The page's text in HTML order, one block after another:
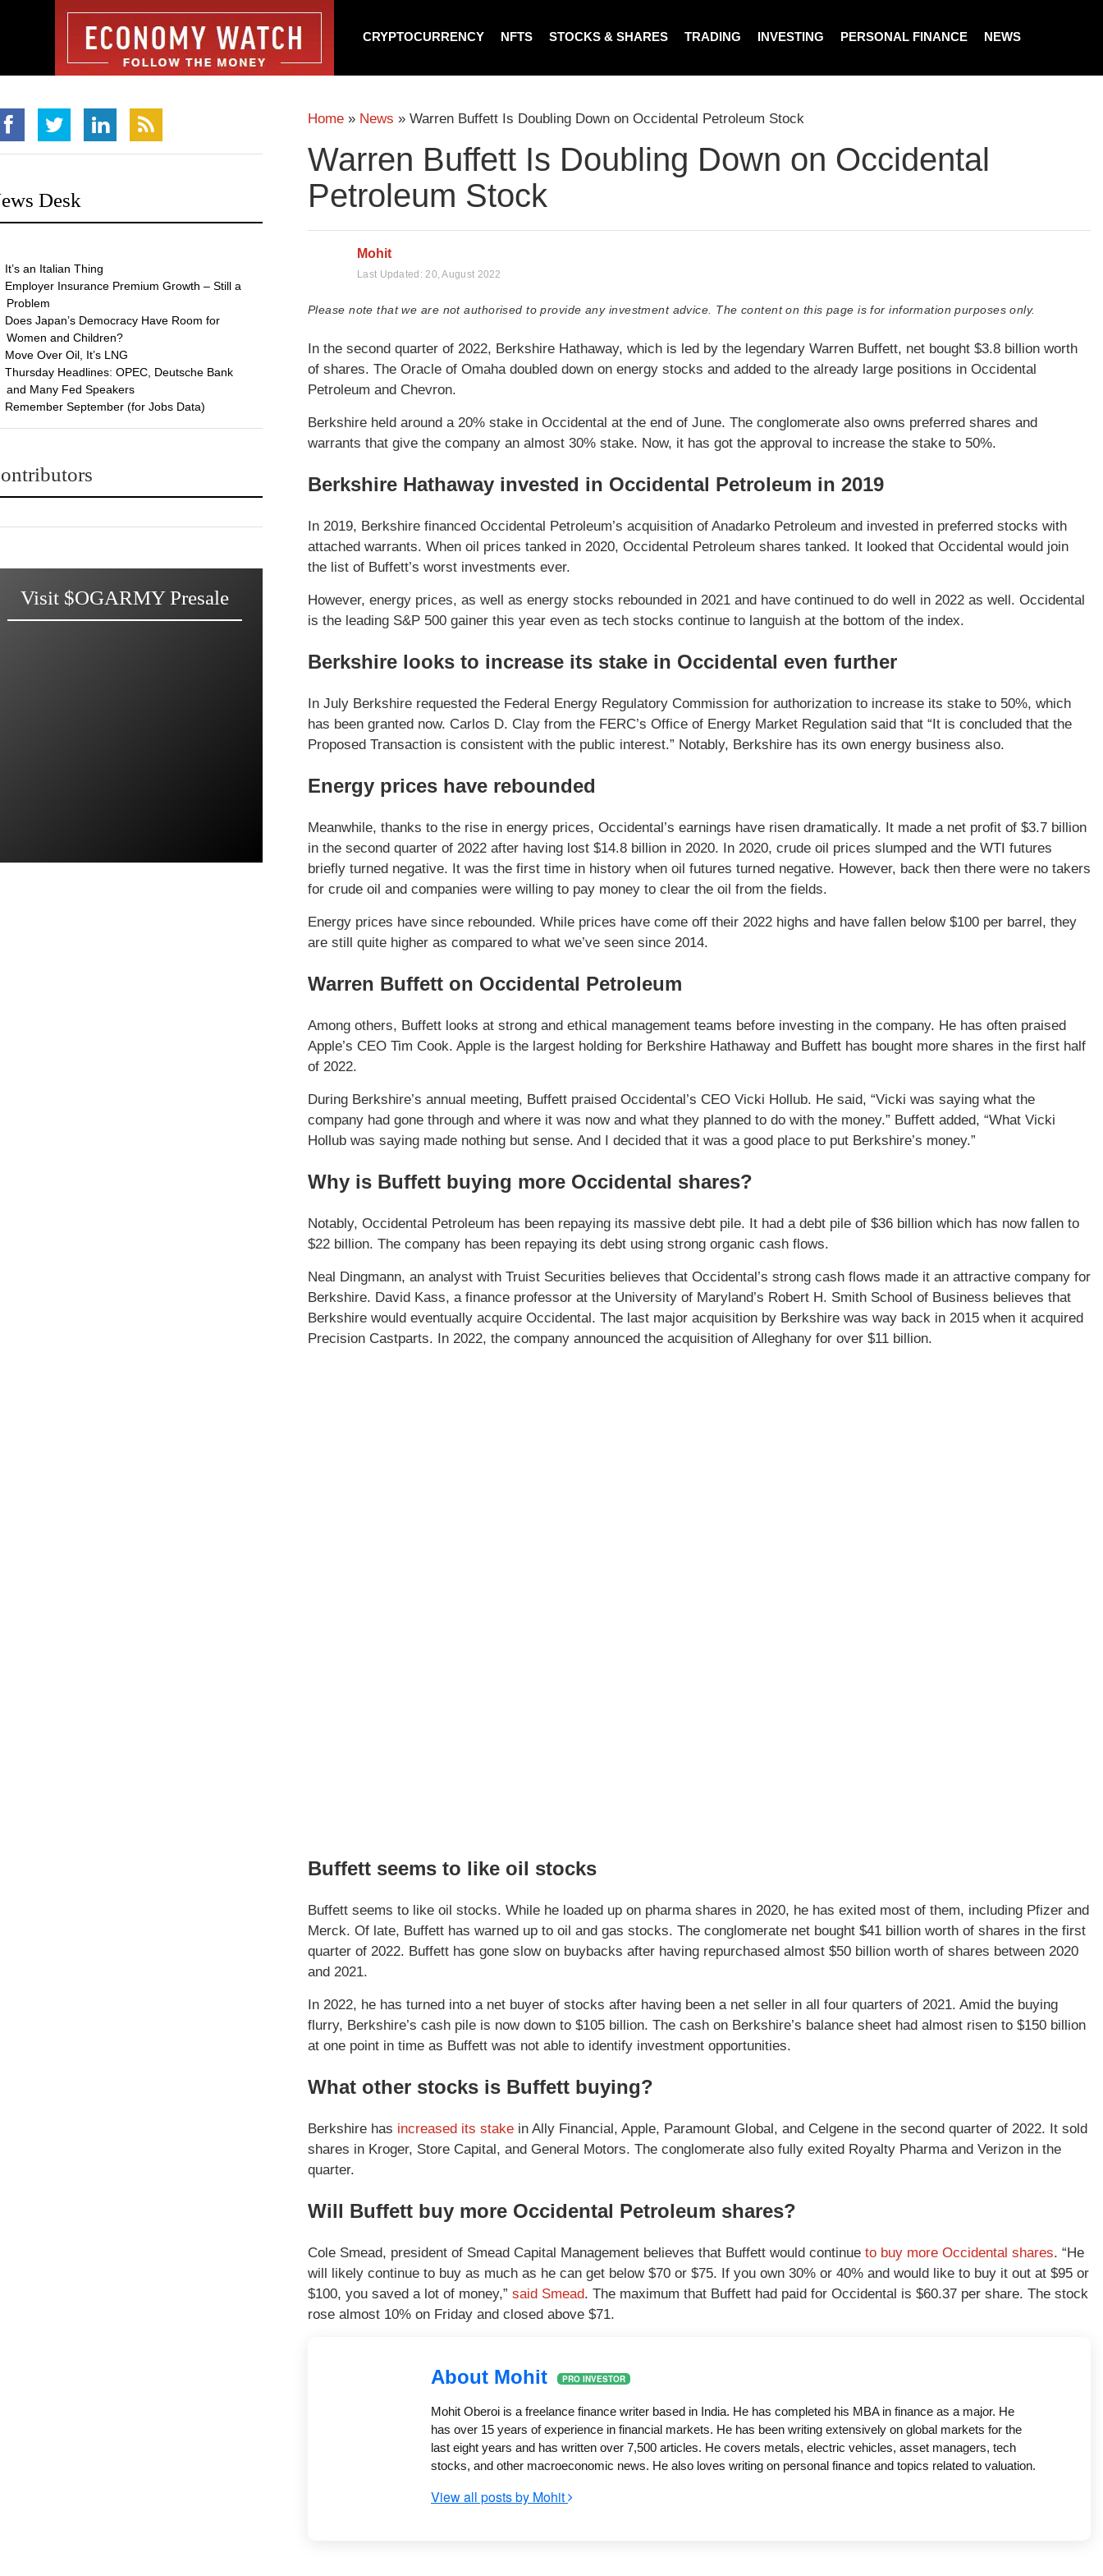
CRYPTOCURRENCY NFTS STOCKS & SHARES TRADING INVESTING PERSONAL FINANCE NEWS
Home » News » Warren Buffett Is Doubling Down on Occidental Petroleum Stock
Warren Buffett Is Doubling Down on Occidental
Petroleum Stock
Mohit
Last Updated:20, August 2022
Please note that we are not authorised to provide any investment advice. The content on this page is for information purposes only.
In the second quarter of 2022, Berkshire Hathaway, which is led by the legendary Warren Buffett, net bought $3.8 billion worth
of shares. The Oracle of Omaha doubled down on energy stocks and added to the already large positions in Occidental
Petroleum and Chevron.
Berkshire held around a 20% stake in Occidental at the end of June. The conglomerate also owns preferred shares and
warrants that give the company an almost 30% stake. Now, it has got the approval to increase the stake to 50%.
Berkshire Hathaway invested in Occidental Petroleum in 2019
In 2019, Berkshire financed Occidental Petroleum’s acquisition of Anadarko Petroleum and invested in preferred stocks with
attached warrants. When oil prices tanked in 2020, Occidental Petroleum shares tanked. It looked that Occidental would join
the list of Buffett’s worst investments ever.
However, energy prices, as well as energy stocks rebounded in 2021 and have continued to do well in 2022 as well. Occidental
is the leading S&P 500 gainer this year even as tech stocks continue to languish at the bottom of the index.
Berkshire looks to increase its stake in Occidental even further
In July Berkshire requested the Federal Energy Regulatory Commission for authorization to increase its stake to 50%, which
has been granted now. Carlos D. Clay from the FERC’s Office of Energy Market Regulation said that “It is concluded that the
Proposed Transaction is consistent with the public interest.” Notably, Berkshire has its own energy business also.
Energy prices have rebounded
Meanwhile, thanks to the rise in energy prices, Occidental’s earnings have risen dramatically. It made a net profit of $3.7 billion
in the second quarter of 2022 after having lost $14.8 billion in 2020. In 2020, crude oil prices slumped and the WTI futures
briefly turned negative. It was the first time in history when oil futures turned negative. However, back then there were no takers
for crude oil and companies were willing to pay money to clear the oil from the fields.
Energy prices have since rebounded. While prices have come off their 2022 highs and have fallen below $100 per barrel, they
are still quite higher as compared to what we’ve seen since 2014.
Warren Buffett on Occidental Petroleum
Among others, Buffett looks at strong and ethical management teams before investing in the company. He has often praised
Apple’s CEO Tim Cook. Apple is the largest holding for Berkshire Hathaway and Buffett has bought more shares in the first half
of 2022.
During Berkshire’s annual meeting, Buffett praised Occidental’s CEO Vicki Hollub. He said, “Vicki was saying what the
company had gone through and where it was now and what they planned to do with the money.” Buffett added, “What Vicki
Hollub was saying made nothing but sense. And I decided that it was a good place to put Berkshire’s money.”
Why is Buffett buying more Occidental shares?
Notably, Occidental Petroleum has been repaying its massive debt pile. It had a debt pile of $36 billion which has now fallen to
$22 billion. The company has been repaying its debt using strong organic cash flows.
Neal Dingmann, an analyst with Truist Securities believes that Occidental’s strong cash flows made it an attractive company for
Berkshire. David Kass, a finance professor at the University of Maryland’s Robert H. Smith School of Business believes that
Berkshire would eventually acquire Occidental. The last major acquisition by Berkshire was way back in 2015 when it acquired
Precision Castparts. In 2022, the company announced the acquisition of Alleghany for over $11 billion.
Buffett seems to like oil stocks
Buffett seems to like oil stocks. While he loaded up on pharma shares in 2020, he has exited most of them, including Pfizer and
Merck. Of late, Buffett has warned up to oil and gas stocks. The conglomerate net bought $41 billion worth of shares in the first
quarter of 2022. Buffett has gone slow on buybacks after having repurchased almost $50 billion worth of shares between 2020
and 2021.
In 2022, he has turned into a net buyer of stocks after having been a net seller in all four quarters of 2021. Amid the buying
flurry, Berkshire’s cash pile is now down to $105 billion. The cash on Berkshire’s balance sheet had almost risen to $150 billion
at one point in time as Buffett was not able to identify investment opportunities.
What other stocks is Buffett buying?
Berkshire has increased its stake in Ally Financial, Apple, Paramount Global, and Celgene in the second quarter of 2022. It sold
shares in Kroger, Store Capital, and General Motors. The conglomerate also fully exited Royalty Pharma and Verizon in the
quarter.
Will Buffett buy more Occidental Petroleum shares?
Cole Smead, president of Smead Capital Management believes that Buffett would continue to buy more Occidental shares. “He
will likely continue to buy as much as he can get below $70 or $75. If you own 30% or 40% and would like to buy it out at $95 or
$100, you saved a lot of money,” said Smead. The maximum that Buffett had paid for Occidental is $60.37 per share. The stock
rose almost 10% on Friday and closed above $71.
About Mohit PRO INVESTOR
Mohit Oberoi is a freelance finance writer based in India. He has completed his MBA in finance as a major. He
has over 15 years of experience in financial markets. He has been writing extensively on global markets for the
last eight years and has written over 7,500 articles. He covers metals, electric vehicles, asset managers, tech
stocks, and other macroeconomic news. He also loves writing on personal finance and topics related to valuation.
View all posts by Mohit
Desk
It’s an Italian Thing
Employer Insurance Premium Growth – Still a
Problem
Does Japan’s Democracy Have Room for
Women and Children?
Move Over Oil, It’s LNG
Thursday Headlines: OPEC, Deutsche Bank
and Many Fed Speakers
Remember September (for Jobs Data)
Visit $OGARMY Presale